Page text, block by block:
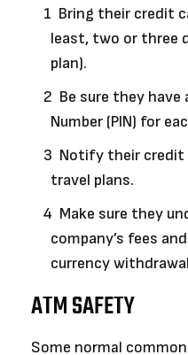
Bring their credit
least, two or three
plan).
Be sure they
Number (PIN) for
Notify their credit
travel plans.
Make sure they
company’s fees
currency
ATM SAFETY
Some normal